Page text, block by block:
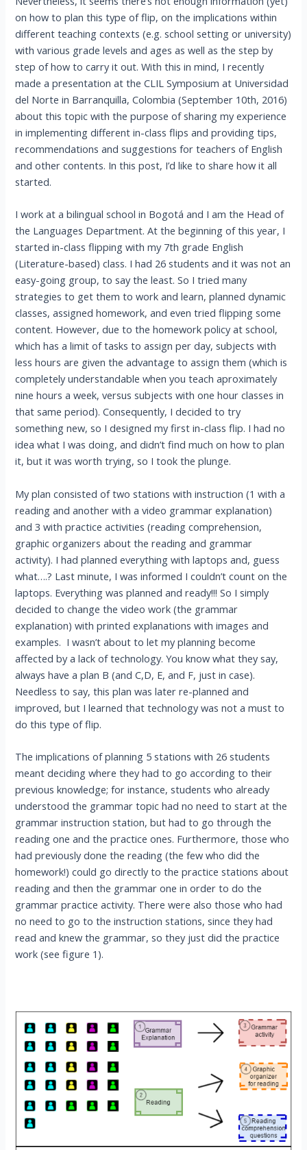
on how to plan this type of flip, on the implications within
different teaching contexts (e.g. school setting or university)
with various grade levels and ages as well as the step by
step of how to carry it out. With this in mind, I recently
made a presentation at the CLIL Symposium at Universidad
del Norte in Barranquilla, Colombia (September 10th, 2016)
about this topic with the purpose of sharing my experience
in implementing different in-class flips and providing tips,
recommendations and suggestions for teachers of English
and other contents. In this post, I’d like to share how it all
started.
I work at a bilingual school in Bogotá and I am the Head of
the Languages Department. At the beginning of this year, I
started in-class flipping with my 7th grade English
(Literature-based) class. I had 26 students and it was not an
easy-going group, to say the least. So I tried many
strategies to get them to work and learn, planned dynamic
classes, assigned homework, and even tried flipping some
content. However, due to the homework policy at school,
which has a limit of tasks to assign per day, subjects with
less hours are given the advantage to assign them (which is
completely understandable when you teach aproximately
nine hours a week, versus subjects with one hour classes in
that same period). Consequently, I decided to try
something new, so I designed my first in-class flip. I had no
idea what I was doing, and didn’t find much on how to plan
it, but it was worth trying, so I took the plunge.
My plan consisted of two stations with instruction (1 with a
reading and another with a video grammar explanation)
and 3 with practice activities (reading comprehension,
graphic organizers about the reading and grammar
activity). I had planned everything with laptops and, guess
what….? Last minute, I was informed I couldn’t count on the
laptops. Everything was planned and ready!!! So I simply
decided to change the video work (the grammar
explanation) with printed explanations with images and
examples. I wasn’t about to let my planning become
affected by a lack of technology. You know what they say,
always have a plan B (and C,D, E, and F, just in case).
Needless to say, this plan was later re-planned and
improved, but I learned that technology was not a must to
do this type of flip.
The implications of planning 5 stations with 26 students
meant deciding where they had to go according to their
previous knowledge; for instance, students who already
understood the grammar topic had no need to start at the
grammar instruction station, but had to go through the
reading one and the practice ones. Furthermore, those who
had previously done the reading (the few who did the
homework!) could go directly to the practice stations about
reading and then the grammar one in order to do the
grammar practice activity. There were also those who had
no need to go to the instruction stations, since they had
read and knew the grammar, so they just did the practice
work (see figure 1).